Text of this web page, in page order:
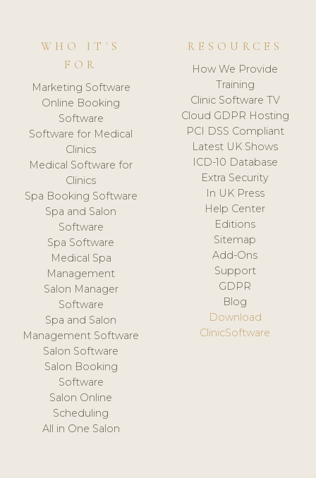
WHO IT'S
FOR
Marketing Software
Online Booking
Software
Software for Medical
Clinics
Medical Software for
Clinics
Spa Booking Software
Spa and Salon
Software
Spa Software
Medical Spa
Management
Salon Manager
Software
Spa and Salon
Management Software
Salon Software
Salon Booking
Software
Salon Online
Scheduling
All in One Salon
RESOURCES
How We Provide
Training
Clinic Software TV
Cloud GDPR Hosting
PCI DSS Compliant
Latest UK Shows
ICD-10 Database
Extra Security
In UK Press
Help Center
Editions
Sitemap
Add-Ons
Support
GDPR
Blog
Download
ClinicSoftware